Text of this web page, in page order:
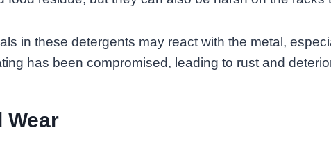
in these detergents may react with the metal,
has been compromised, leading to rust and
Wear